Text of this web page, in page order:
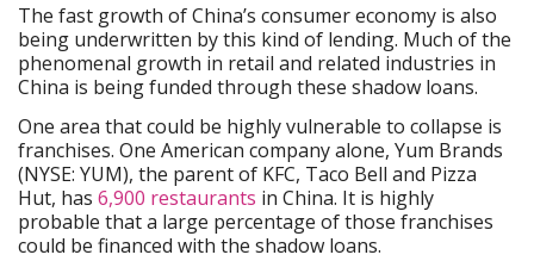
The fast growth of China’s consumer economy is also
being underwritten by this kind of lending. Much of the
phenomenal growth in retail and related industries in
China is being funded through these shadow loans.
One area that could be highly vulnerable to collapse is
franchises. One American company alone, Yum Brands
(NYSE: YUM), the parent of KFC, Taco Bell and Pizza
Hut, has 6,900 restaurants in China. It is highly
probable that a large percentage of those franchises
could be financed with the shadow loans.